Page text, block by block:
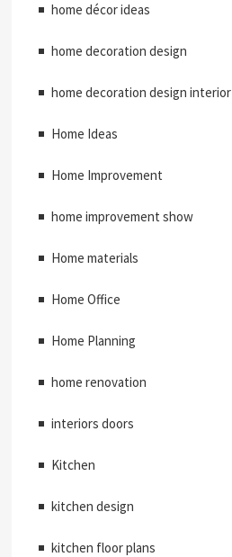
home décor ideas
home decoration design
home decoration design interior
Home Ideas
Home Improvement
home improvement show
Home materials
Home Office
Home Planning
home renovation
interiors doors
Kitchen
kitchen design
kitchen floor plans